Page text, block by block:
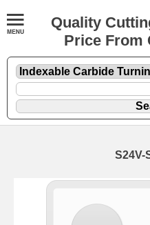
Quality
Price From
S24V-